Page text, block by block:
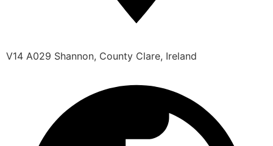
V14 A029 Shannon, County Clare, Ireland